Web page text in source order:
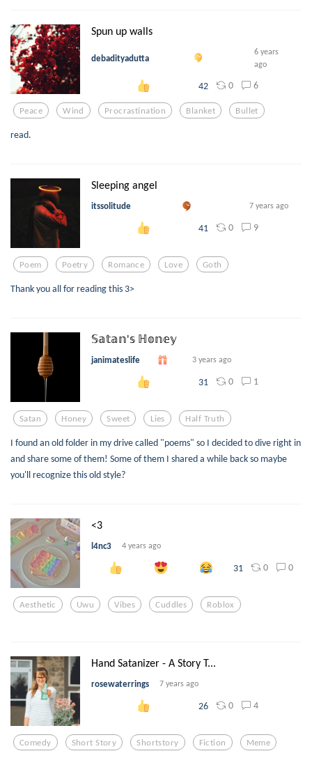
Spun up walls
debadityadutta
6 years
ago
42 0 6
Peace Wind Procrastination Blanket Bullet
read.
Sleeping angel
itssolitude 7 years ago
41 0 9
Poem Poetry Romance Love Goth
Thank you all for reading this 3>
𝕊𝕒𝕥𝕒𝕟'𝕤 ℍ𝕠𝕟𝕖𝕪
janimateslife 3 years ago
31 0 1
Satan Honey Sweet Lies Half Truth
I found an old folder in my drive called "poems" so I decided to dive right in
and share some of them! Some of them I shared a while back so maybe
you'll recognize this old style?
<3
l4nc3 4 years ago
31 0 0
Aesthetic Uwu Vibes Cuddles Roblox
Hand Satanizer - A Story T...
rosewaterrings 7 years ago
26 0 4
Comedy Short Story Shortstory Fiction Meme